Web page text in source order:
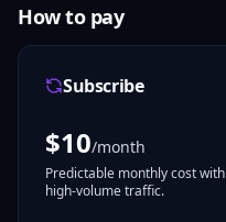
with any tool built on these
Windsurf, and GitHub
How to pay
Subscribe
$10/month
Predictable monthly cost
high-volume traffic.